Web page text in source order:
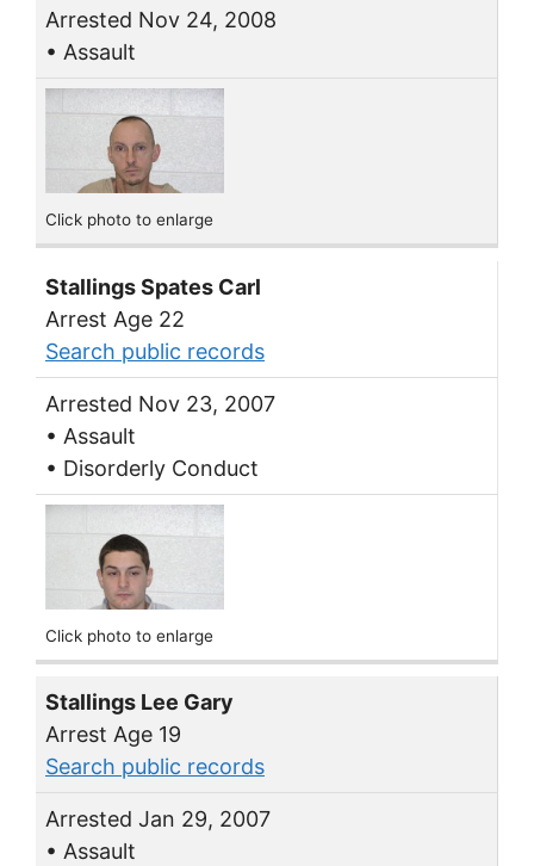
Arrested Nov 24, 2008
• Assault
Click photo to enlarge
Stallings Spates Carl
Arrest Age 22
Search public records
Arrested Nov 23, 2007
• Assault
• Disorderly Conduct
Click photo to enlarge
Stallings Lee Gary
Arrest Age 19
Search public records
Arrested Jan 29, 2007
• Assault